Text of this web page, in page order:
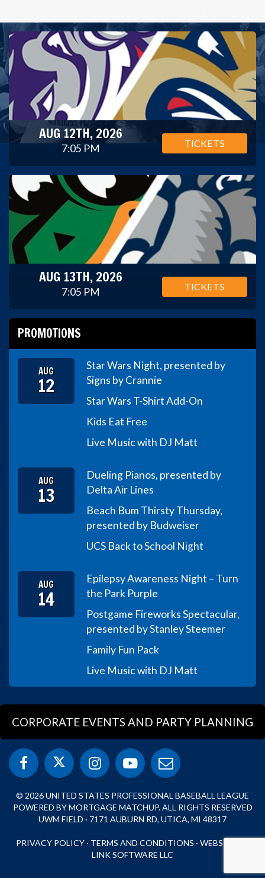
AUG 12TH, 2026
7:05 PM TICKETS
AUG 13TH, 2026
7:05 PM TICKETS
PROMOTIONS
AUG
12
Star Wars Night, presented by
Signs by Crannie
Star Wars T-Shirt Add-On
Kids Eat Free
Live Music with DJ Matt
AUG
13
Dueling Pianos, presented by
Delta Air Lines
Beach Bum Thirsty Thursday,
presented by Budweiser
UCS Back to School Night
AUG
14
Epilepsy Awareness Night – Turn
the Park Purple
Postgame Fireworks Spectacular,
presented by Stanley Steemer
Family Fun Pack
Live Music with DJ Matt
CORPORATE EVENTS AND PARTY PLANNING
© 2026 UNITED STATES PROFESSIONAL BASEBALL LEAGUE
POWERED BY MORTGAGE MATCHUP. ALL RIGHTS RESERVED
UWM FIELD · 7171 AUBURN RD, UTICA, MI 48317
PRIVACY POLICY · TERMS AND CONDITIONS · WEBSITE BY
LINK SOFTWARE LLC